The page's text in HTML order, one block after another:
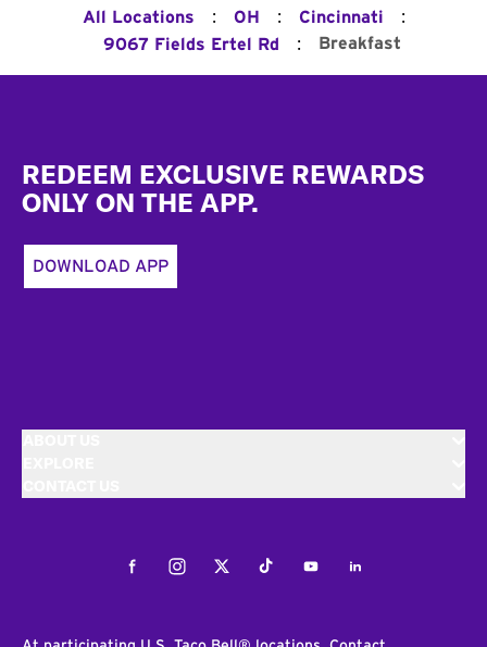
All Locations : OH : Cincinnati :
9067 Fields Ertel Rd : Breakfast
REDEEM EXCLUSIVE REWARDS
ONLY ON THE APP.
DOWNLOAD APP
FacebookInstagramTwitterTiktokYoutubeLinkedIn